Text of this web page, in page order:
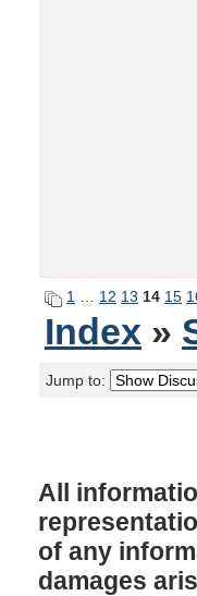
1 12 13 14 15
Index »
Jump to:
All
of any
damages